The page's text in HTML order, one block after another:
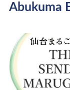
Abukuma